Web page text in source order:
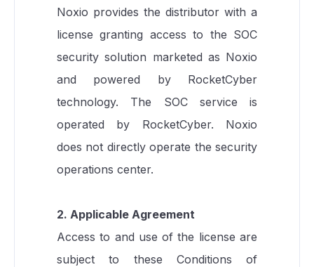
Noxio provides the distributor with a
license granting access to the SOC
security solution marketed as Noxio
and powered by RocketCyber
technology. The SOC service is
operated by RocketCyber. Noxio
does not directly operate the security
operations center.
2. Applicable Agreement
Access to and use of the license are
subject to these Conditions of